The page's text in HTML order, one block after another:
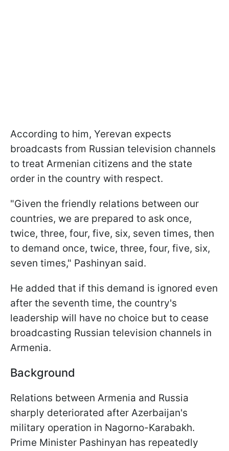
According to him, Yerevan expects
broadcasts from Russian television channels
to treat Armenian citizens and the state
order in the country with respect.
"Given the friendly relations between our
countries, we are prepared to ask once,
twice, three, four, five, six, seven times, then
to demand once, twice, three, four, five, six,
seven times," Pashinyan said.
He added that if this demand is ignored even
after the seventh time, the country's
leadership will have no choice but to cease
broadcasting Russian television channels in
Armenia.
Background
Relations between Armenia and Russia
sharply deteriorated after Azerbaijan's
military operation in Nagorno-Karabakh.
Prime Minister Pashinyan has repeatedly